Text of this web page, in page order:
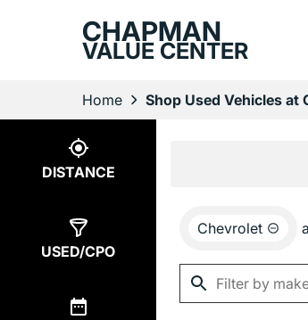
CHAPMAN
VALUE CENTER
Home Shop Used Vehicles at
DISTANCE
USED/CPO
Chevrolet